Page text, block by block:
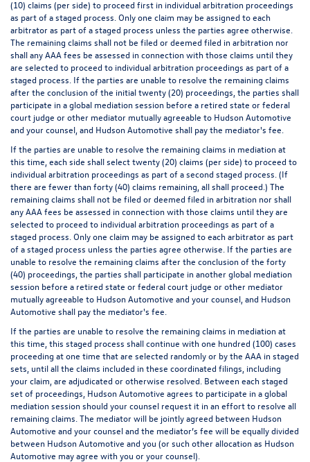
(10) claims (per side) to proceed first in individual arbitration proceedings
as part of a staged process. Only one claim may be assigned to each
arbitrator as part of a staged process unless the parties agree otherwise.
The remaining claims shall not be filed or deemed filed in arbitration nor
shall any AAA fees be assessed in connection with those claims until they
are selected to proceed to individual arbitration proceedings as part of a
staged process. If the parties are unable to resolve the remaining claims
after the conclusion of the initial twenty (20) proceedings, the parties shall
participate in a global mediation session before a retired state or federal
court judge or other mediator mutually agreeable to Hudson Automotive
and your counsel, and Hudson Automotive shall pay the mediator's fee.
If the parties are unable to resolve the remaining claims in mediation at
this time, each side shall select twenty (20) claims (per side) to proceed to
individual arbitration proceedings as part of a second staged process. (If
there are fewer than forty (40) claims remaining, all shall proceed.) The
remaining claims shall not be filed or deemed filed in arbitration nor shall
any AAA fees be assessed in connection with those claims until they are
selected to proceed to individual arbitration proceedings as part of a
staged process. Only one claim may be assigned to each arbitrator as part
of a staged process unless the parties agree otherwise. If the parties are
unable to resolve the remaining claims after the conclusion of the forty
(40) proceedings, the parties shall participate in another global mediation
session before a retired state or federal court judge or other mediator
mutually agreeable to Hudson Automotive and your counsel, and Hudson
Automotive shall pay the mediator's fee.
If the parties are unable to resolve the remaining claims in mediation at
this time, this staged process shall continue with one hundred (100) cases
proceeding at one time that are selected randomly or by the AAA in staged
sets, until all the claims included in these coordinated filings, including
your claim, are adjudicated or otherwise resolved. Between each staged
set of proceedings, Hudson Automotive agrees to participate in a global
mediation session should your counsel request it in an effort to resolve all
remaining claims. The mediator will be jointly agreed between Hudson
Automotive and your counsel and the mediator’s fee will be equally divided
between Hudson Automotive and you (or such other allocation as Hudson
Automotive may agree with you or your counsel).